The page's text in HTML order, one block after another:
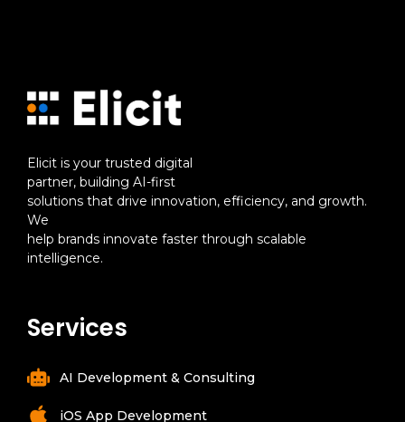
Elicit is your trusted digital
partner, building AI-first
solutions that drive innovation, efficiency, and growth.
We
help brands innovate faster through scalable
intelligence.
Services
AI Development & Consulting
iOS App Development